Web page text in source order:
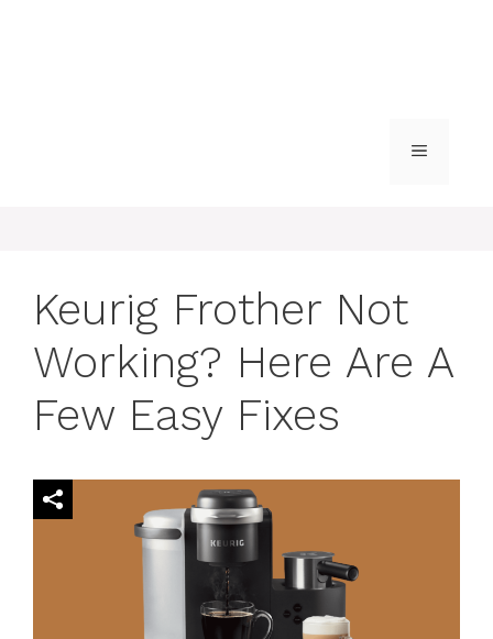
MENU
Keurig Frother Not
Working? Here Are A
Few Easy Fixes